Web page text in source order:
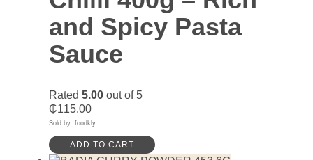
and Spicy Pasta
Sauce
Rated 5.00 out of 5
₵115.00
Sold by: foodkly
ADD TO CART